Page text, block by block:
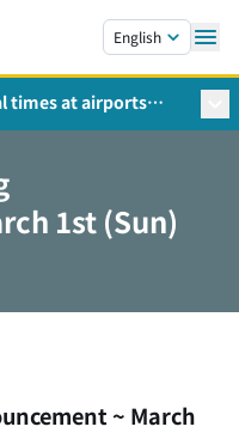
English
times at airports
periods (Request
and Tourism)
1st (Sun)
~ March